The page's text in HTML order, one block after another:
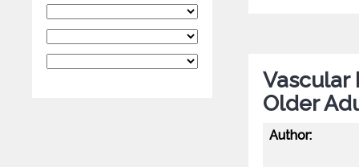
Vascular
Older
Author: